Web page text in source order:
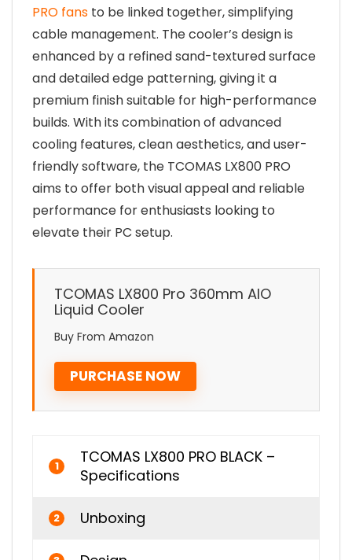
PRO fans to be linked together, simplifying
cable management. The cooler’s design is
enhanced by a refined sand-textured surface
and detailed edge patterning, giving it a
premium finish suitable for high-performance
builds. With its combination of advanced
cooling features, clean aesthetics, and user-
friendly software, the TCOMAS LX800 PRO
aims to offer both visual appeal and reliable
performance for enthusiasts looking to
elevate their PC setup.
PURCHASE NOW
TCOMAS LX800 Pro 360mm AIO
Liquid Cooler
Buy From Amazon
1
TCOMAS LX800 PRO BLACK –
Specifications
2 Unboxing